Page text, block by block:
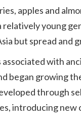
apples and
relatively young
but spread
with
began growing
through
introducing new